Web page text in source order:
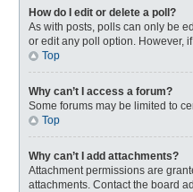
How do I edit or delete a poll?
As with posts, polls can only be
or edit any poll option. However,
Top
Why can’t I access a forum?
Some forums may be limited to
Top
Why can’t I add attachments?
Attachment permissions are
attachments. Contact the board